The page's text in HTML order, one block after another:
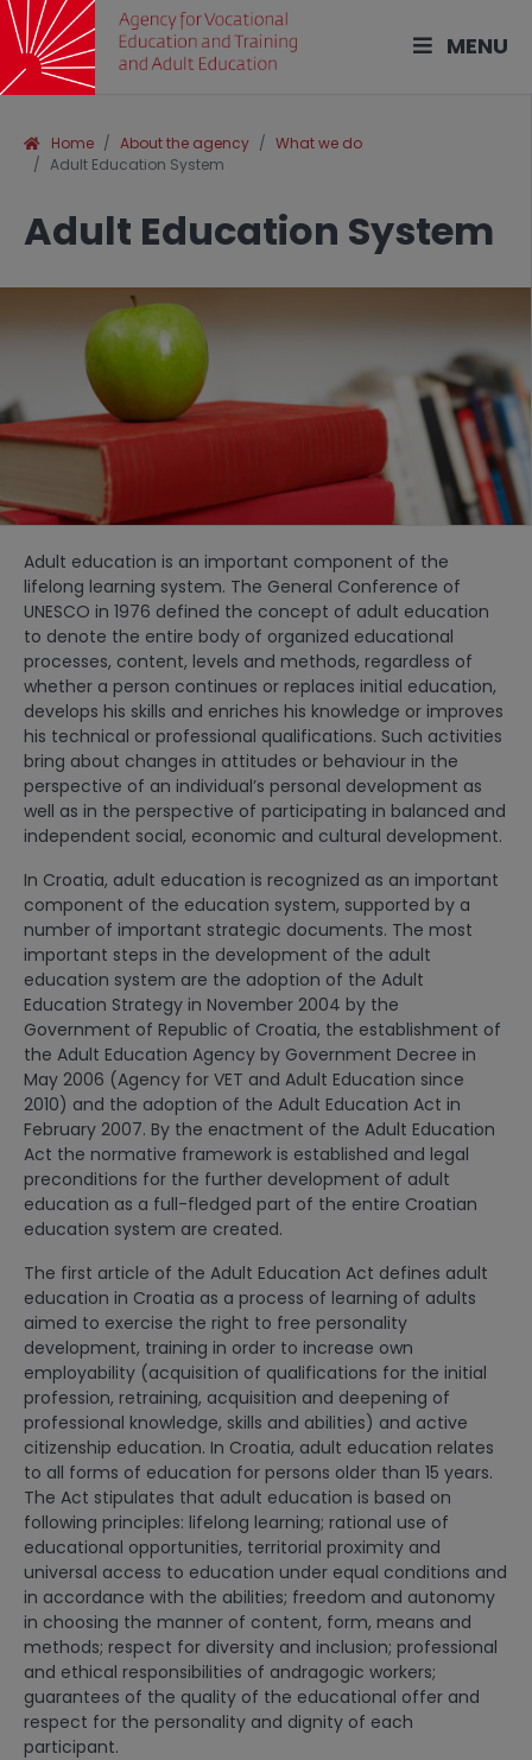
MENU
Home About the agency
What we do
Adult Education System
Adult Education System
Adult education is an important component of the
lifelong learning system. The General Conference of
UNESCO in 1976 defined the concept of adult education
to denote the entire body of organized educational
processes, content, levels and methods, regardless of
whether a person continues or replaces initial education,
develops his skills and enriches his knowledge or improves
his technical or professional qualifications. Such activities
bring about changes in attitudes or behaviour in the
perspective of an individual’s personal development as
well as in the perspective of participating in balanced and
independent social, economic and cultural development.
In Croatia, adult education is recognized as an important
component of the education system, supported by a
number of important strategic documents. The most
important steps in the development of the adult
education system are the adoption of the Adult
Education Strategy in November 2004 by the
Government of Republic of Croatia, the establishment of
the Adult Education Agency by Government Decree in
May 2006 (Agency for VET and Adult Education since
2010) and the adoption of the Adult Education Act in
February 2007. By the enactment of the Adult Education
Act the normative framework is established and legal
preconditions for the further development of adult
education as a full-fledged part of the entire Croatian
education system are created.
The first article of the Adult Education Act defines adult
education in Croatia as a process of learning of adults
aimed to exercise the right to free personality
development, training in order to increase own
employability (acquisition of qualifications for the initial
profession, retraining, acquisition and deepening of
professional knowledge, skills and abilities) and active
citizenship education. In Croatia, adult education relates
to all forms of education for persons older than 15 years.
The Act stipulates that adult education is based on
following principles: lifelong learning; rational use of
educational opportunities, territorial proximity and
universal access to education under equal conditions and
in accordance with the abilities; freedom and autonomy
in choosing the manner of content, form, means and
methods; respect for diversity and inclusion; professional
and ethical responsibilities of andragogic workers;
guarantees of the quality of the educational offer and
respect for the personality and dignity of each
participant.